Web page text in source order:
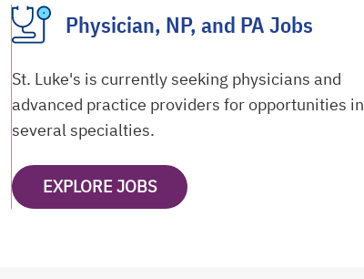
Physician, NP, and PA Jobs
St. Luke's is currently seeking physicians and
advanced practice providers for opportunities in
several specialties.
EXPLORE JOBS OPENS IN A NEW TAB